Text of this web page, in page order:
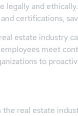
and
certifications,
estate industry
meet
to
real estate